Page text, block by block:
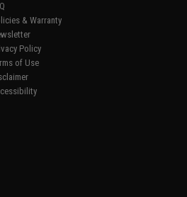
& Warranty
Policy
of Use